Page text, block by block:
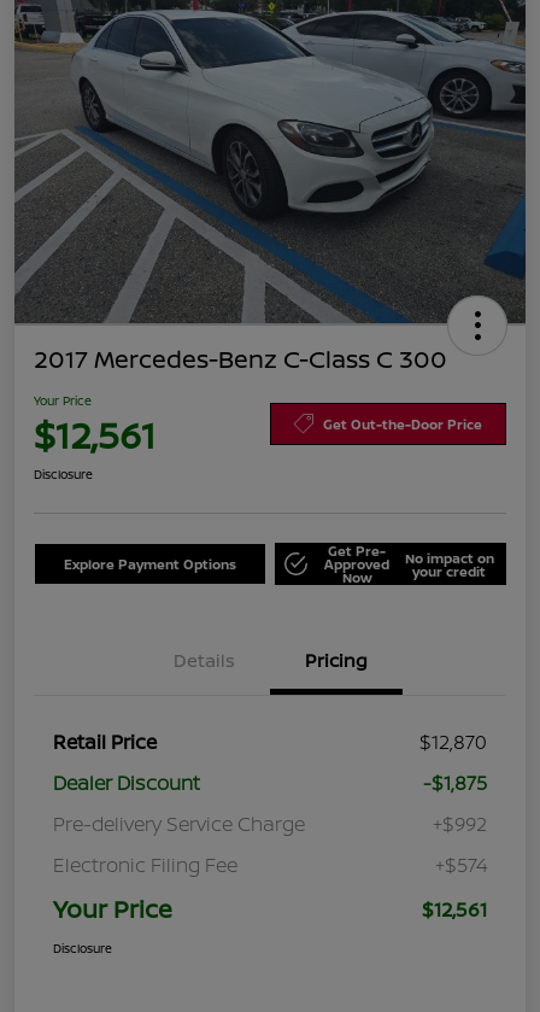
2017 Mercedes-Benz C-Class C 300
Your Price
$12,561 Get Out-the-Door Price
Disclosure
Explore Payment Options
Get Pre-
Approved
Now
No impact on
your credit
Details Pricing
Retail Price
$12,870
Dealer Discount
-$1,875
Pre-delivery Service Charge
+$992
Electronic Filing Fee
+$574
Your Price $12,561
Disclosure